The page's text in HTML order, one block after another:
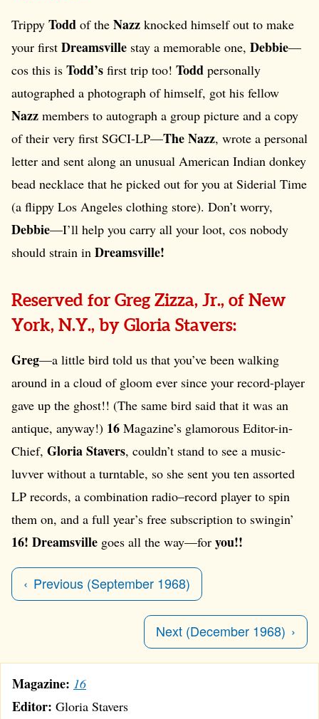
Trippy Todd of the Nazz knocked himself out to make
your first Dreamsville stay a memorable one, Debbie—
cos this is Todd’s first trip too! Todd personally
autographed a photograph of himself, got his fellow
Nazz members to autograph a group picture and a copy
of their very first SGCI-LP—The Nazz, wrote a personal
letter and sent along an unusual American Indian donkey
bead necklace that he picked out for you at Siderial Time
(a flippy Los Angeles clothing store). Don’t worry,
Debbie—I’ll help you carry all your loot, cos nobody
should strain in Dreamsville!
Reserved for Greg Zizza, Jr., of New
York, N.Y., by Gloria Stavers:
Greg—a little bird told us that you’ve been walking
around in a cloud of gloom ever since your record-player
gave up the ghost!! (The same bird said that it was an
antique, anyway!) 16 Magazine’s glamorous Editor-in-
Chief, Gloria Stavers, couldn’t stand to see a music-
luvver without a turntable, so she sent you ten assorted
LP records, a combination radio–record player to spin
them on, and a full year’s free subscription to swingin’
16! Dreamsville goes all the way—for you!!
Previous (September 1968)
Next (December 1968)
Magazine: 16
Editor: Gloria Stavers